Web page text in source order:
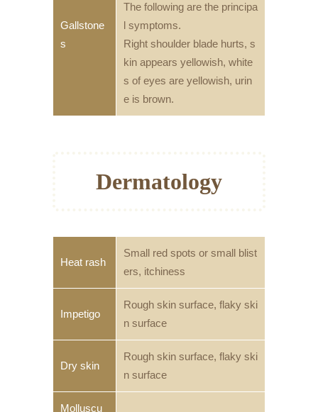
Gallstone
s
The following are the principa
l symptoms.
Right shoulder blade hurts, s
kin appears yellowish, white
s of eyes are yellowish, urin
e is brown.
Dermatology
Heat rash
Small red spots or small blist
ers, itchiness
Impetigo
Rough skin surface, flaky ski
n surface
Dry skin
Rough skin surface, flaky ski
n surface
Molluscu